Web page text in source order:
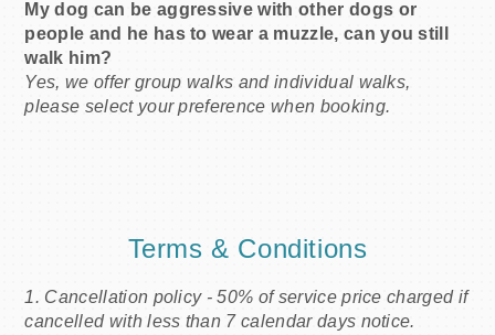
My dog can be aggressive with other dogs or
people and he has to wear a muzzle, can you still
walk him?
Yes, we offer group walks and individual walks,
please select your preference when booking.
Terms & Conditions
1. Cancellation policy - 50% of service price charged if
cancelled with less than 7 calendar days notice.